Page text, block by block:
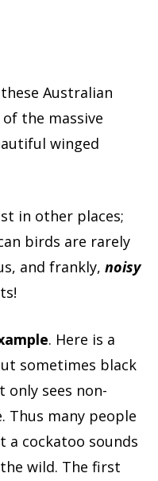
Australian
the massive
winged
in other places;
birds are rarely
and frankly, noisy
. Here is a
sometimes black
sees non-
Thus many people
a cockatoo sounds
wild. The first